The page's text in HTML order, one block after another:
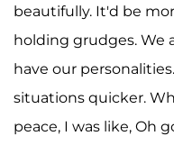
beautifully. It'd be
holding grudges. We
have our
situations quicker.
peace, I was like, Oh